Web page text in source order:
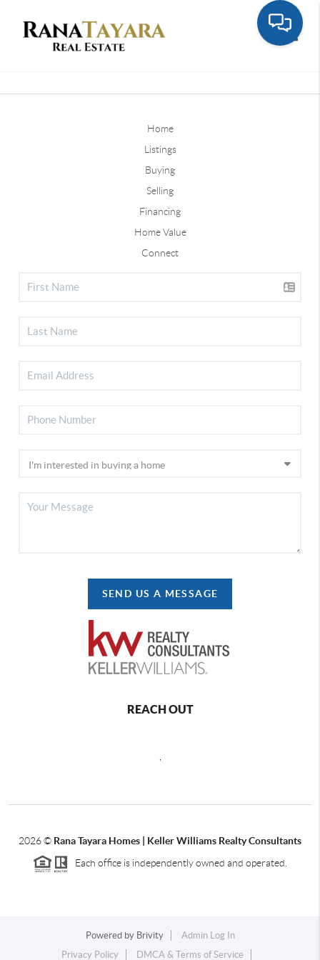
Home
Listings
Buying
Selling
Financing
Home Value
Connect
SEND US A MESSAGE
REACH OUT
2026© Rana Tayara Homes | Keller Williams Realty Consultants
Each office is independently owned and operated.
Powered by Brivity
Admin Log In
Privacy Policy
DMCA & Terms of Service